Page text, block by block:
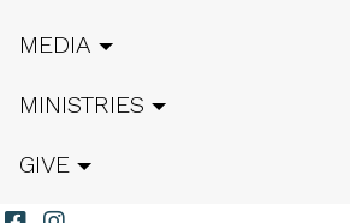
MEDIA
MINISTRIES
GIVE